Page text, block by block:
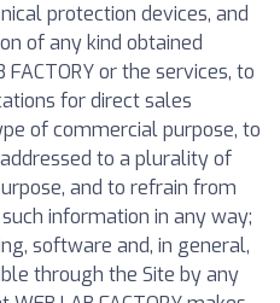
protection devices, and
of any kind obtained
or the services, to
for direct sales
of commercial purpose, to
to a plurality of
and to refrain from
information in any way;
software and, in general,
through the Site by any